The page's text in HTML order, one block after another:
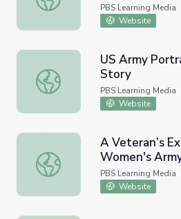
PBS Learning Media
Website
US Army Portrait | Your Story,
US Army
Story
PBS Learning Media
Website
A Veteran’s Experience in
A Veteran’s
Women's
PBS Learning Media
Website